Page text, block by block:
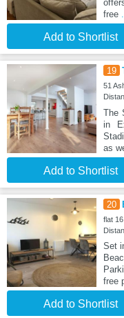
free
Add to Shortlist
19
51
The
in
as
Add to Shortlist
20
flat
Set
free
Add to Shortlist